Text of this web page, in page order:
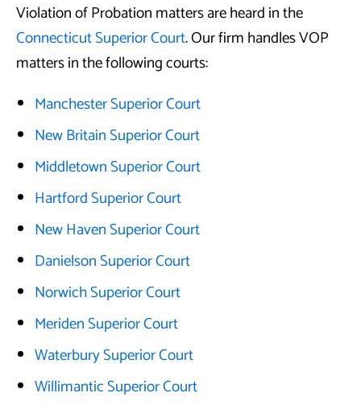
Violation of Probation matters are heard in the
Connecticut Superior Court. Our firm handles VOP
matters in the following courts:
Manchester Superior Court
New Britain Superior Court
Middletown Superior Court
Hartford Superior Court
New Haven Superior Court
Danielson Superior Court
Norwich Superior Court
Meriden Superior Court
Waterbury Superior Court
Willimantic Superior Court